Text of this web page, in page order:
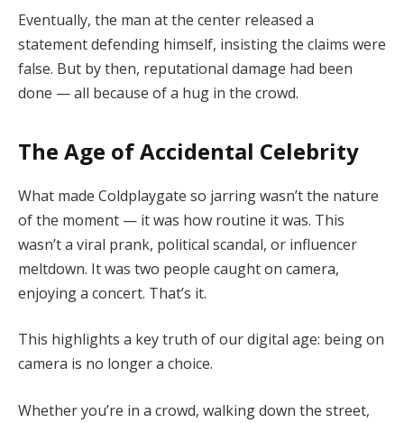
Eventually, the man at the center released a
statement defending himself, insisting the claims were
false. But by then, reputational damage had been
done — all because of a hug in the crowd.
The Age of Accidental Celebrity
What made Coldplaygate so jarring wasn’t the nature
of the moment — it was how routine it was. This
wasn’t a viral prank, political scandal, or influencer
meltdown. It was two people caught on camera,
enjoying a concert. That’s it.
This highlights a key truth of our digital age: being on
camera is no longer a choice.
Whether you’re in a crowd, walking down the street,